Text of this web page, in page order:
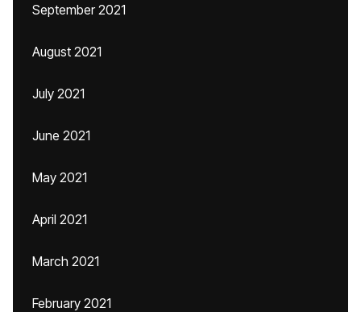
September 2021
August 2021
July 2021
June 2021
May 2021
April 2021
March 2021
February 2021